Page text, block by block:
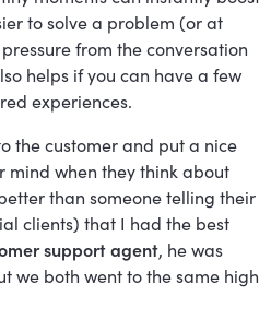
to solve a problem (or at
from the conversation
helps if you can have a few
experiences.
the customer and put a nice
when they think about
than someone telling their
clients) that I had the best
support agent, he was
we both went to the same high